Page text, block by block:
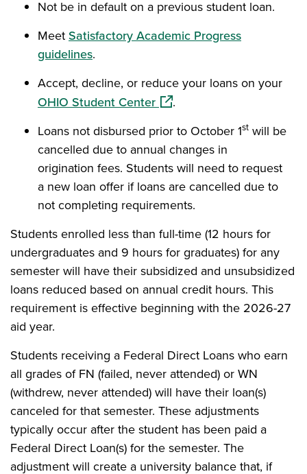
Not be in default on a previous student loan.
MeetSatisfactory Academic Progress
guidelines.
Accept, decline, or reduce your loans on your
OHIO Student Center(opens in a new window)
.
Loans not disbursed prior to October 1st will be
cancelled due to annual changes in
origination fees. Students will need to request
a new loan offer if loans are cancelled due to
not completing requirements.
Students enrolled less than full-time (12 hours for
undergraduates and 9 hours for graduates) for any
semester will have their subsidized and unsubsidized
loans reduced based on annual credit hours. This
requirement is effective beginning with the 2026-27
aid year.
Students receiving a Federal Direct Loans who earn
all grades of FN (failed, never attended) or WN
(withdrew, never attended) will have their loan(s)
canceled for that semester. These adjustments
typically occur after the student has been paid a
Federal Direct Loan(s) for the semester. The
adjustment will create a university balance that, if